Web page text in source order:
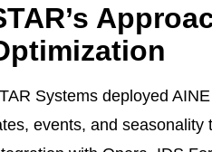
Systems deployed
events, and seasonality